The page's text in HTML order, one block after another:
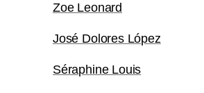
Zoe Leonard
José Dolores López
Séraphine Louis